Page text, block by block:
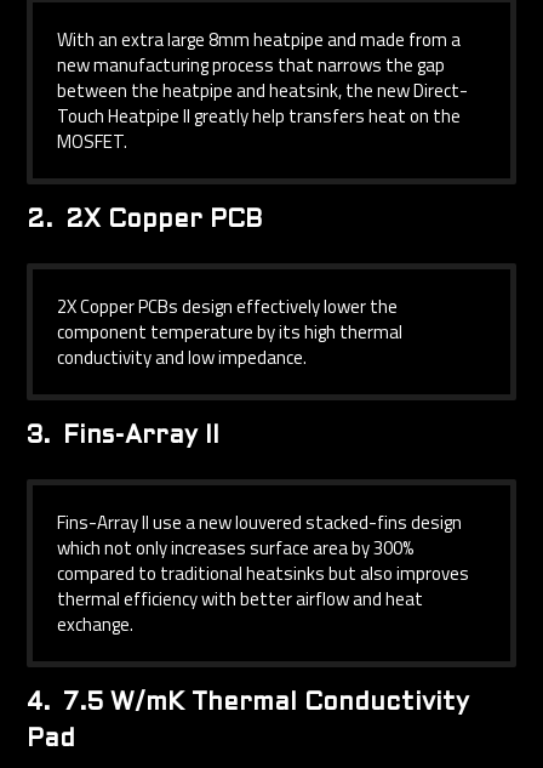
With an extra large 8mm heatpipe and made from a
new manufacturing process that narrows the gap
between the heatpipe and heatsink, the new Direct-
Touch Heatpipe II greatly help transfers heat on the
MOSFET.
2. 2X Copper PCB
2X Copper PCBs design effectively lower the
component temperature by its high thermal
conductivity and low impedance.
3. Fins-Array II
Fins-Array II use a new louvered stacked-fins design
which not only increases surface area by 300%
compared to traditional heatsinks but also improves
thermal efficiency with better airflow and heat
exchange.
4.
7.5 W/mK Thermal Conductivity
Pad